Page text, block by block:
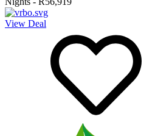
View Deal